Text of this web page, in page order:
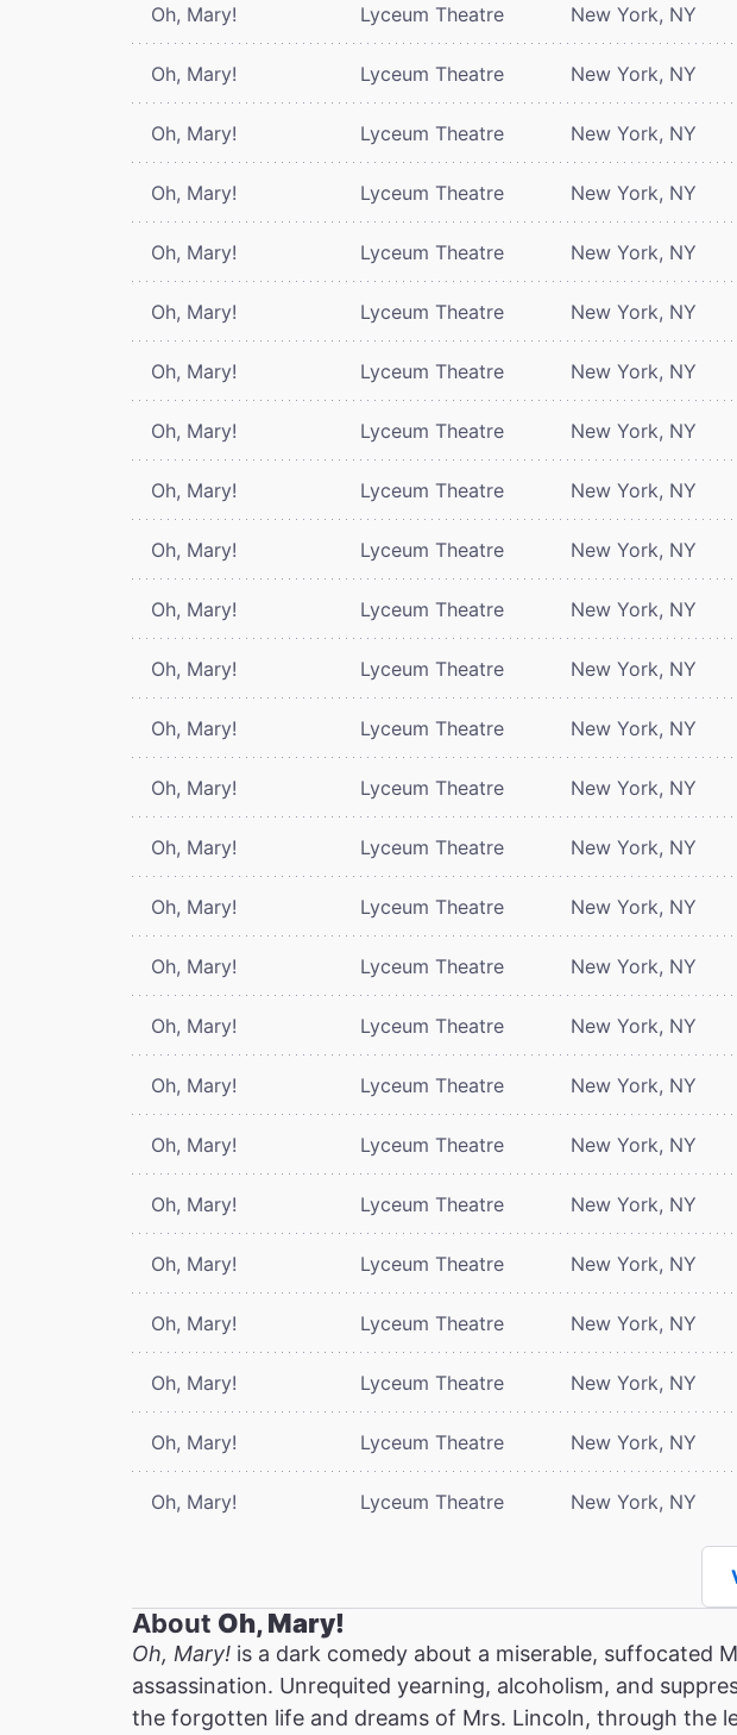
Oh, Mary! Lyceum Theatre New York, NY
Oh, Mary! Lyceum Theatre New York, NY
Oh, Mary! Lyceum Theatre New York, NY
Oh, Mary! Lyceum Theatre New York, NY
Oh, Mary! Lyceum Theatre New York, NY
Oh, Mary! Lyceum Theatre New York, NY
Oh, Mary! Lyceum Theatre New York, NY
Oh, Mary! Lyceum Theatre New York, NY
Oh, Mary! Lyceum Theatre New York, NY
Oh, Mary! Lyceum Theatre New York, NY
Oh, Mary! Lyceum Theatre New York, NY
Oh, Mary! Lyceum Theatre New York, NY
Oh, Mary! Lyceum Theatre New York, NY
Oh, Mary! Lyceum Theatre New York, NY
Oh, Mary! Lyceum Theatre New York, NY
Oh, Mary! Lyceum Theatre New York, NY
Oh, Mary! Lyceum Theatre New York, NY
Oh, Mary! Lyceum Theatre New York, NY
Oh, Mary! Lyceum Theatre New York, NY
Oh, Mary! Lyceum Theatre New York, NY
Oh, Mary! Lyceum Theatre New York, NY
Oh, Mary! Lyceum Theatre New York, NY
Oh, Mary! Lyceum Theatre New York, NY
Oh, Mary! Lyceum Theatre New York, NY
Oh, Mary! Lyceum Theatre New York, NY
Oh, Mary! Lyceum Theatre New York, NY
About Oh, Mary!
Oh, Mary! is a dark comedy about a miserable, suffocated
assassination. Unrequited yearning, alcoholism, and
the forgotten life and dreams of Mrs. Lincoln, through the